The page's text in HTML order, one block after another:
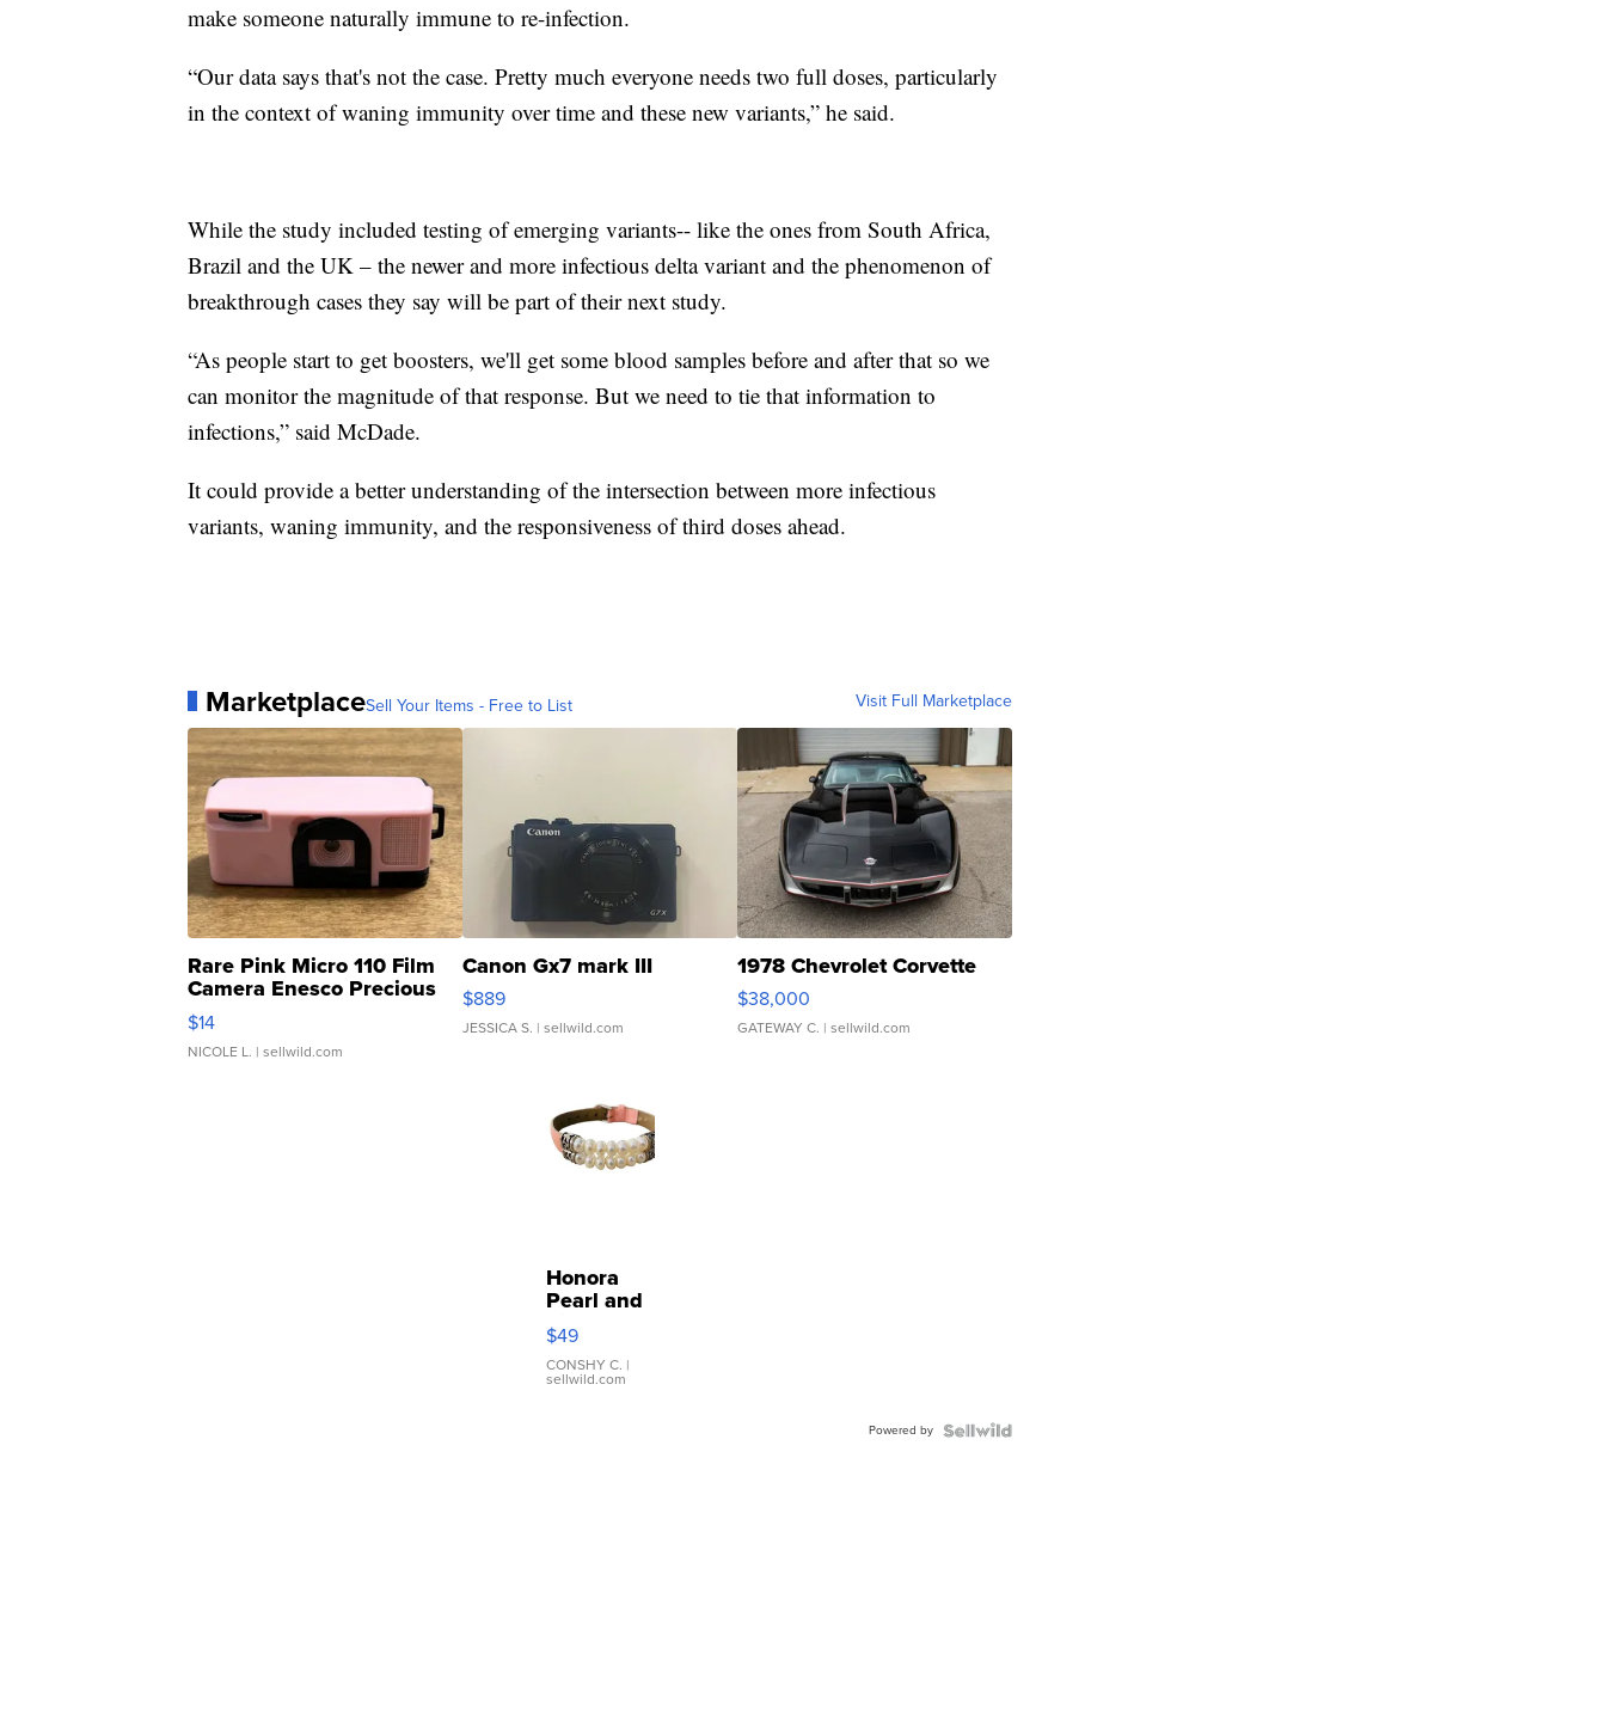
make someone naturally immune to re-infection.
“Our data says that's not the case. Pretty much everyone needs two full doses, particularly
in the context of waning immunity over time and these new variants,” he said.
While the study included testing of emerging variants-- like the ones from South Africa,
Brazil and the UK – the newer and more infectious delta variant and the phenomenon of
breakthrough cases they say will be part of their next study.
“As people start to get boosters, we'll get some blood samples before and after that so we
can monitor the magnitude of that response. But we need to tie that information to
infections,” said McDade.
It could provide a better understanding of the intersection between more infectious
variants, waning immunity, and the responsiveness of third doses ahead.
MarketplaceSell Your Items - Free to List Visit Full Marketplace
Rare Pink Micro 110 Film
Camera Enesco Precious
Moments TD4
$14
NICOLE L. | sellwild.com
Canon Gx7 mark III
$889
JESSICA S. | sellwild.com
1978 Chevrolet Corvette
$38,000
GATEWAY C. | sellwild.com
Honora
Pearl and
Pink
Leather
Bracelet
Adjustable
$49
CONSHY C. |
sellwild.com
Powered by